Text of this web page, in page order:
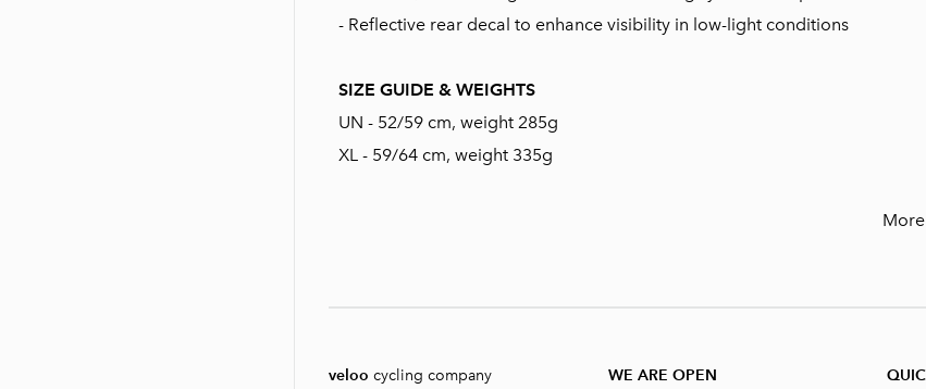
- Reflective rear decal to enhance visibility in low-light conditions
SIZE GUIDE & WEIGHTS
UN - 52/59 cm, weight 285g
XL - 59/64 cm, weight 335g
veloo cycling company WE ARE OPEN